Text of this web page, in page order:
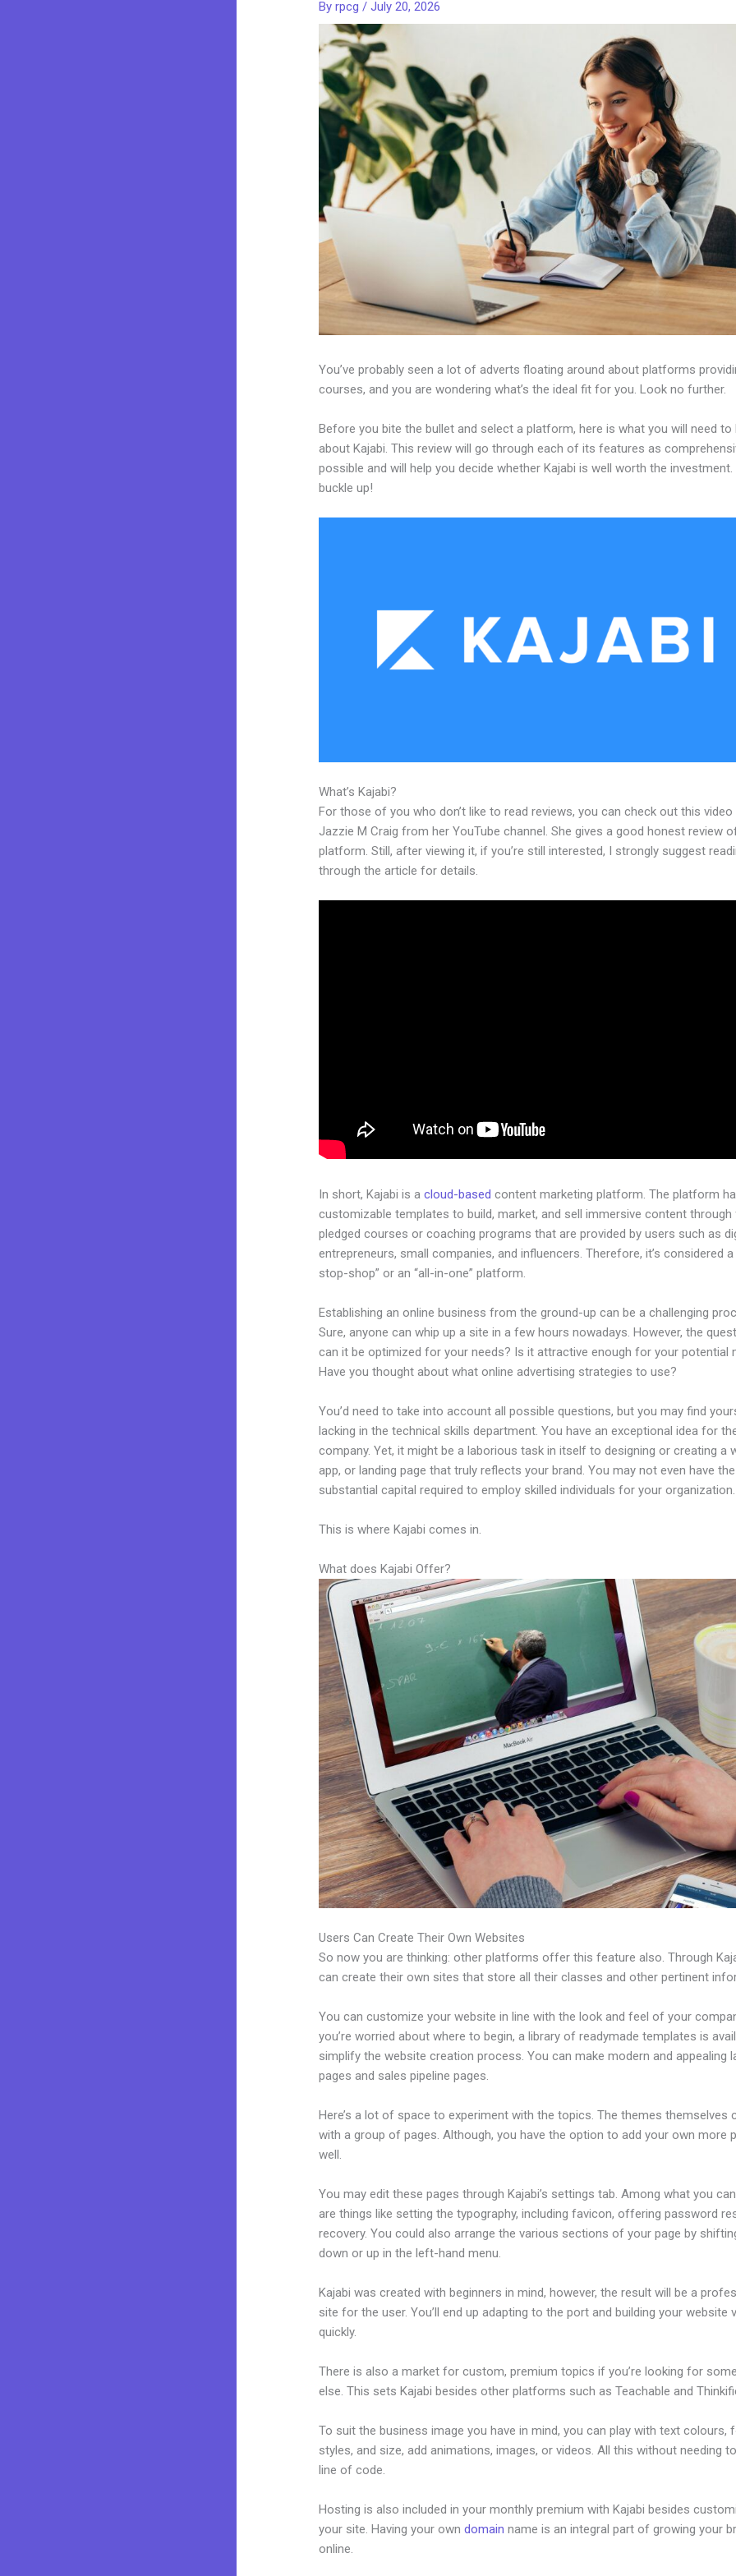
Byrpcg/July 20, 2026
You’ve probably seen a lot of adverts floating around about platforms
courses, and you are wondering what’s the ideal fit for you. Look no further.
Before you bite the bullet and select a platform, here is what you will need to
about Kajabi. This review will go through each of its features as
possible and will help you decide whether Kajabi is well worth the investment.
buckle up!
What’s Kajabi?
For those of you who don’t like to read reviews, you can check out this video
Jazzie M Craig from her YouTube channel. She gives a good honest review
platform. Still, after viewing it, if you’re still interested, I strongly suggest
through the article for details.
In short, Kajabi is acloud-based content marketing platform. The platform
customizable templates to build, market, and sell immersive content through
pledged courses or coaching programs that are provided by users such as
entrepreneurs, small companies, and influencers. Therefore, it’s considered a
stop-shop” or an “all-in-one” platform.
Establishing an online business from the ground-up can be a challenging
Sure, anyone can whip up a site in a few hours nowadays. However, the
can it be optimized for your needs? Is it attractive enough for your potential
Have you thought about what online advertising strategies to use?
You’d need to take into account all possible questions, but you may find
lacking in the technical skills department. You have an exceptional idea for
company. Yet, it might be a laborious task in itself to designing or creating a
app, or landing page that truly reflects your brand. You may not even have the
substantial capital required to employ skilled individuals for your organization.
This is where Kajabi comes in.
What does Kajabi Offer?
Users Can Create Their Own Websites
So now you are thinking: other platforms offer this feature also. Through
can create their own sites that store all their classes and other pertinent
You can customize your website in line with the look and feel of your
you’re worried about where to begin, a library of readymade templates is
simplify the website creation process. You can make modern and appealing
pages and sales pipeline pages.
Here’s a lot of space to experiment with the topics. The themes themselves
with a group of pages. Although, you have the option to add your own more
well.
You may edit these pages through Kajabi’s settings tab. Among what you
are things like setting the typography, including favicon, offering password
recovery. You could also arrange the various sections of your page by
down or up in the left-hand menu.
Kajabi was created with beginners in mind, however, the result will be a
site for the user. You’ll end up adapting to the port and building your website
quickly.
There is also a market for custom, premium topics if you’re looking for
else. This sets Kajabi besides other platforms such as Teachable and
To suit the business image you have in mind, you can play with text colours,
styles, and size, add animations, images, or videos. All this without needing
line of code.
Hosting is also included in your monthly premium with Kajabi besides
your site. Having your owndomain name is an integral part of growing your
online.